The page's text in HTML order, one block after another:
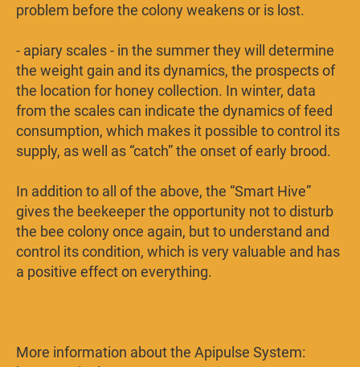
problem before the colony weakens or is lost.
- apiary scales - in the summer they will determine
the weight gain and its dynamics, the prospects of
the location for honey collection. In winter, data
from the scales can indicate the dynamics of feed
consumption, which makes it possible to control its
supply, as well as “catch” the onset of early brood.
In addition to all of the above, the “Smart Hive”
gives the beekeeper the opportunity not to disturb
the bee colony once again, but to understand and
control its condition, which is very valuable and has
a positive effect on everything.
More information about the Apipulse System: